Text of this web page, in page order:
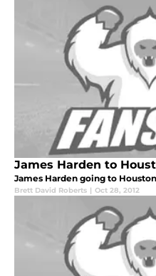
James Harden to
James Harden going to
Brett David Roberts | Oct 28, 2012